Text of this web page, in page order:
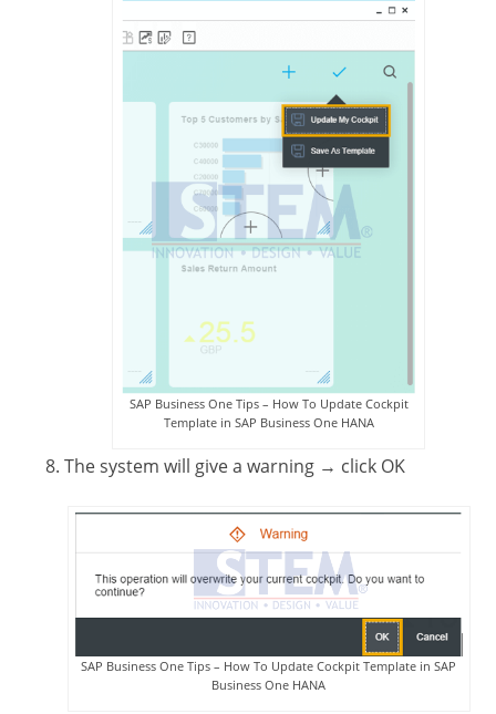
SAP Business One Tips – How To Update Cockpit
Template in SAP Business One HANA
The system will give a warning → click OK
SAP Business One Tips – How To Update Cockpit Template in SAP
Business One HANA